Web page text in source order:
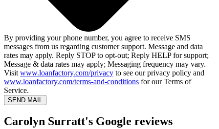
By providing your phone number, you agree to receive SMS
messages from us regarding customer support. Message and data
rates may apply. Reply STOP to opt-out; Reply HELP for support;
Message & data rates may apply; Messaging frequency may vary.
Visit www.loanfactory.com/privacy to see our privacy policy and
www.loanfactory.com/terms-and-conditions for our Terms of
Service.
SEND MAIL
Carolyn Surratt's Google reviews